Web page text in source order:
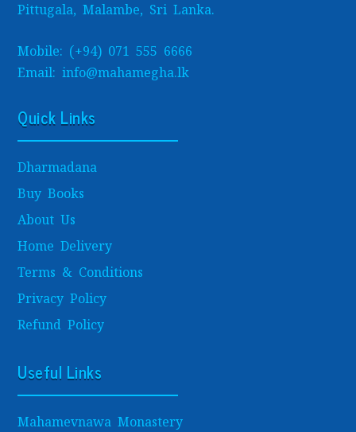
Pittugala, Malambe, Sri Lanka.
Mobile: (+94) 071 555 6666
Email: info@mahamegha.lk
Quick Links
Dharmadana
Buy Books
About Us
Home Delivery
Terms & Conditions
Privacy Policy
Refund Policy
Useful Links
Mahamevnawa Monastery